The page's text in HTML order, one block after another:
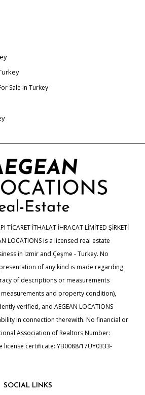
Sale in Turkey
TİCARET İTHALAT İHRACAT LİMİTED ŞİRKETİ
LOCATIONS is a licensed real estate
in Izmir and Çeşme - Turkey. No
of any kind is made regarding
of descriptions or measurements
and property condition),
verified, and AEGEAN LOCATIONS
in connection therewith. No financial or
Association of Realtors Number:
license certificate: YB0088/17UY0333-
SOCIAL LINKS